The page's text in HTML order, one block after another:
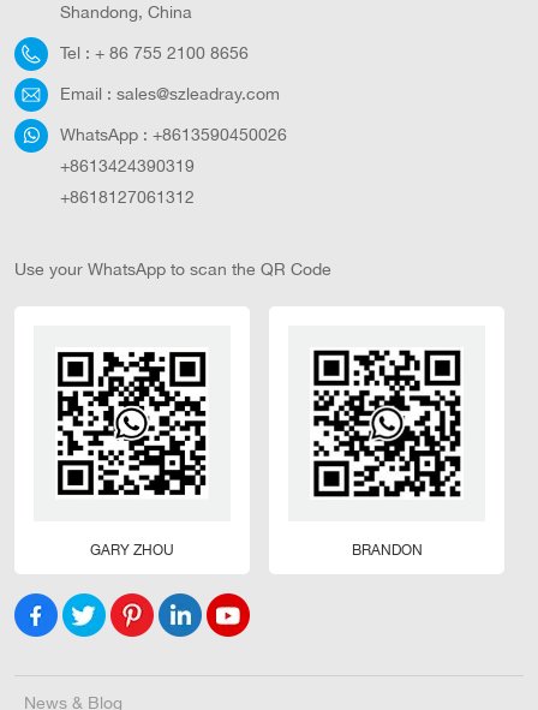
Shandong, China
Tel : + 86 755 2100 8656
Email : sales@szleadray.com
WhatsApp : +8613590450026
+8613424390319
+8618127061312
Use your WhatsApp to scan the QR Code
GARY ZHOU BRANDON
News & Blog